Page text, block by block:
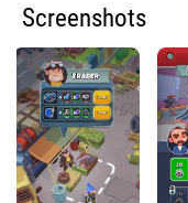
Screenshots